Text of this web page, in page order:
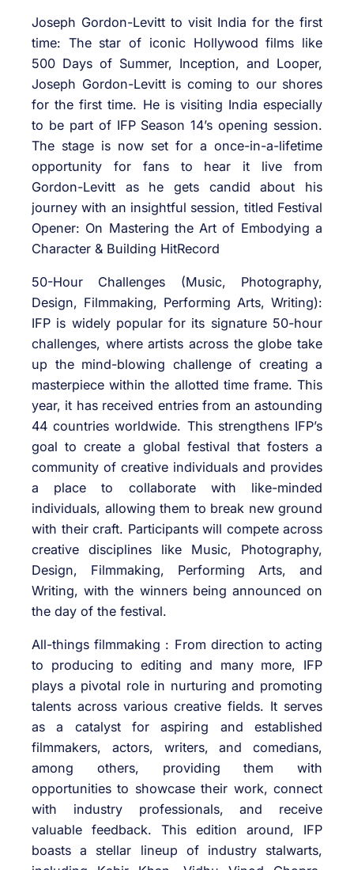
Joseph Gordon-Levitt to visit India for the first
time: The star of iconic Hollywood films like
500 Days of Summer, Inception, and Looper,
Joseph Gordon-Levitt is coming to our shores
for the first time. He is visiting India especially
to be part of IFP Season 14’s opening session.
The stage is now set for a once-in-a-lifetime
opportunity for fans to hear it live from
Gordon-Levitt as he gets candid about his
journey with an insightful session, titled Festival
Opener: On Mastering the Art of Embodying a
Character & Building HitRecord
50-Hour Challenges (Music, Photography,
Design, Filmmaking, Performing Arts, Writing):
IFP is widely popular for its signature 50-hour
challenges, where artists across the globe take
up the mind-blowing challenge of creating a
masterpiece within the allotted time frame. This
year, it has received entries from an astounding
44 countries worldwide. This strengthens IFP’s
goal to create a global festival that fosters a
community of creative individuals and provides
a place to collaborate with like-minded
individuals, allowing them to break new ground
with their craft. Participants will compete across
creative disciplines like Music, Photography,
Design, Filmmaking, Performing Arts, and
Writing, with the winners being announced on
the day of the festival.
All-things filmmaking : From direction to acting
to producing to editing and many more, IFP
plays a pivotal role in nurturing and promoting
talents across various creative fields. It serves
as a catalyst for aspiring and established
filmmakers, actors, writers, and comedians,
among others, providing them with
opportunities to showcase their work, connect
with industry professionals, and receive
valuable feedback. This edition around, IFP
boasts a stellar lineup of industry stalwarts,